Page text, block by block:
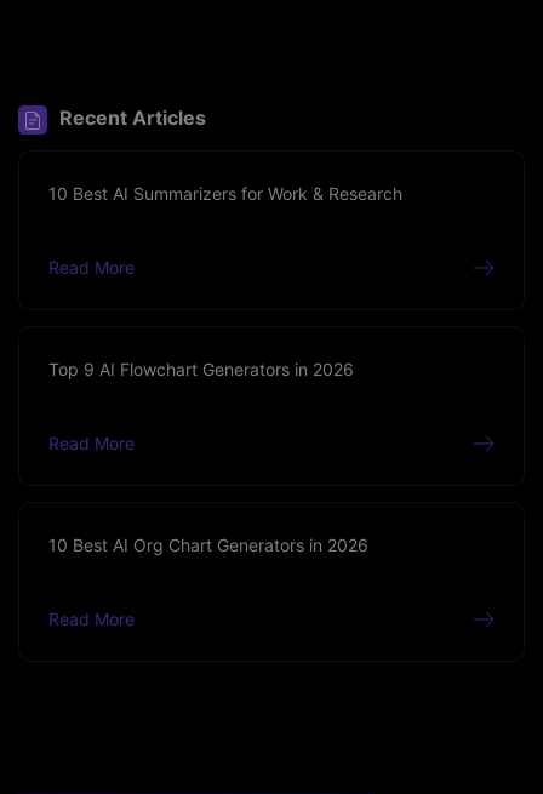
Recent Articles
10 Best AI Summarizers for Work & Research
Read More
Top 9 AI Flowchart Generators in 2026
Read More
10 Best AI Org Chart Generators in 2026
Read More